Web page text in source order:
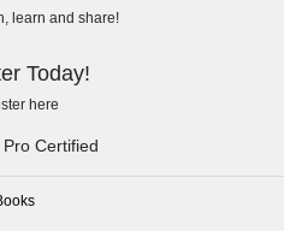
learn and share!
Today!
here